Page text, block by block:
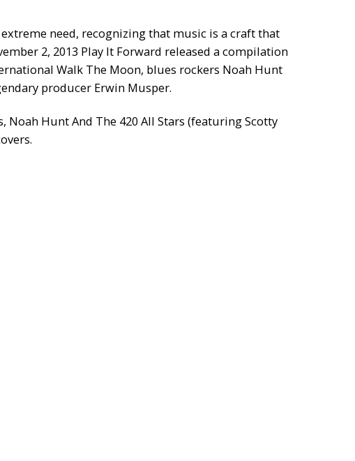
need, recognizing that music is a craft that
2, 2013 Play It Forward released a compilation
Walk The Moon, blues rockers Noah Hunt
producer Erwin Musper.
Hunt And The 420 All Stars (featuring Scotty